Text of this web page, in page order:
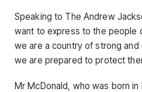
Speaking to The Andrew
want to express to the people
we are a country of strong
we are prepared to protect
Mr McDonald, who was born in